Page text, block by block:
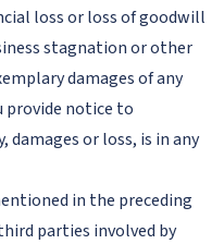
loss or loss of goodwill
stagnation or other
damages of any
provide notice to
or loss, is in any
in the preceding
parties involved by